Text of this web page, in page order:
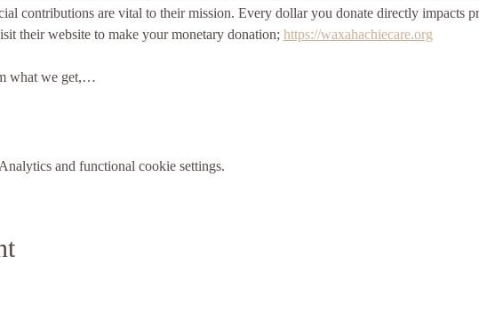
contributions are vital to their mission. Every dollar you donate directly impacts
their website to make your monetary donation; https://waxahachiecare.org
what we get,…
and functional cookie settings.